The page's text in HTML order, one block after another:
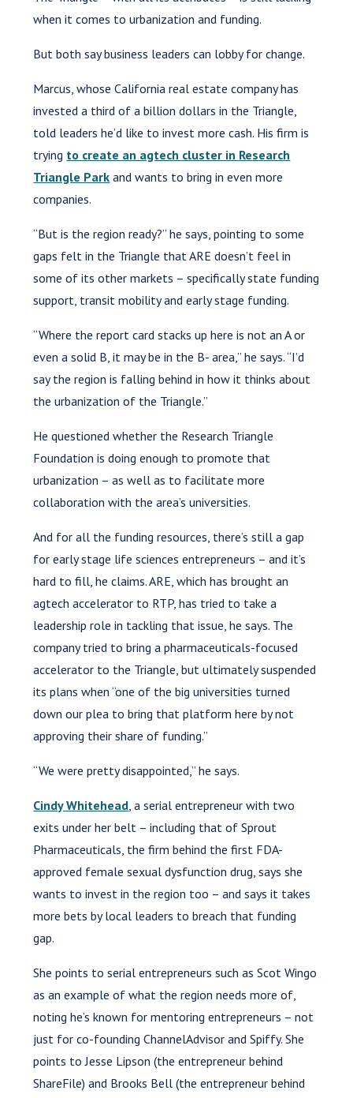
when it comes to urbanization and funding.
But both say business leaders can lobby for change.
Marcus, whose California real estate company has
invested a third of a billion dollars in the Triangle,
told leaders he’d like to invest more cash. His firm is
trying to create an agtech cluster in Research
Triangle Park and wants to bring in even more
companies.
“But is the region ready?” he says, pointing to some
gaps felt in the Triangle that ARE doesn’t feel in
some of its other markets – specifically state funding
support, transit mobility and early stage funding.
“Where the report card stacks up here is not an A or
even a solid B, it may be in the B- area,” he says. “I’d
say the region is falling behind in how it thinks about
the urbanization of the Triangle.”
He questioned whether the Research Triangle
Foundation is doing enough to promote that
urbanization – as well as to facilitate more
collaboration with the area’s universities.
And for all the funding resources, there’s still a gap
for early stage life sciences entrepreneurs – and it’s
hard to fill, he claims. ARE, which has brought an
agtech accelerator to RTP, has tried to take a
leadership role in tackling that issue, he says. The
company tried to bring a pharmaceuticals-focused
accelerator to the Triangle, but ultimately suspended
its plans when “one of the big universities turned
down our plea to bring that platform here by not
approving their share of funding.”
“We were pretty disappointed,” he says.
Cindy Whitehead , a serial entrepreneur with two
exits under her belt – including that of Sprout
Pharmaceuticals, the firm behind the first FDA-
approved female sexual dysfunction drug, says she
wants to invest in the region too – and says it takes
more bets by local leaders to breach that funding
gap.
She points to serial entrepreneurs such as Scot Wingo
as an example of what the region needs more of,
noting he’s known for mentoring entrepreneurs – not
just for co-founding ChannelAdvisor and Spiffy. She
points to Jesse Lipson (the entrepreneur behind
ShareFile) and Brooks Bell (the entrepreneur behind